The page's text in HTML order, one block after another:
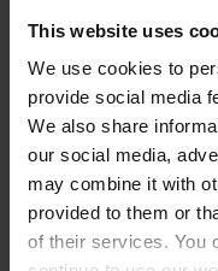
This website uses
We use cookies to
provide social media
We also share
our social media,
may combine it with
provided to them or
of their services. You